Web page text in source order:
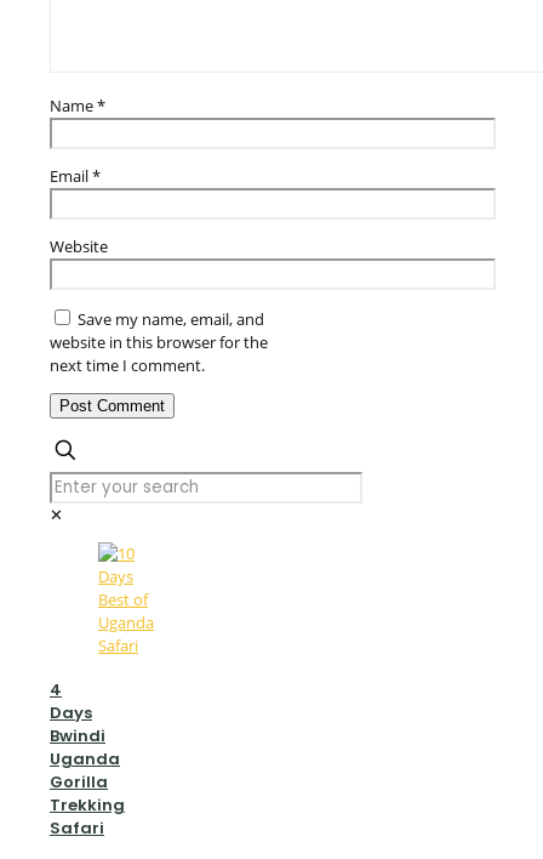
Name*
Email*
Website
Save my name, email, and
website in this browser for the
next time I comment.
✕
4
Days
Bwindi
Uganda
Gorilla
Trekking
Safari